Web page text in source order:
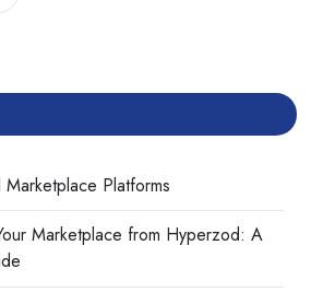
Platforms
Marketplace from Hyperzod: A